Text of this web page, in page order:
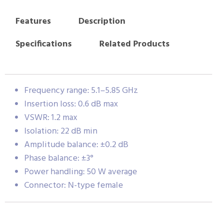
Features
Description
Specifications
Related Products
Frequency range: 5.1–5.85 GHz
Insertion loss: 0.6 dB max
VSWR: 1.2 max
Isolation: 22 dB min
Amplitude balance: ±0.2 dB
Phase balance: ±3°
Power handling: 50 W average
Connector: N-type female